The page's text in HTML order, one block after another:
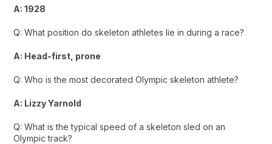
A: 1928
Q: What position do skeleton athletes lie in during a race?
A: Head-first, prone
Q: Who is the most decorated Olympic skeleton athlete?
A: Lizzy Yarnold
Q: What is the typical speed of a skeleton sled on an
Olympic track?